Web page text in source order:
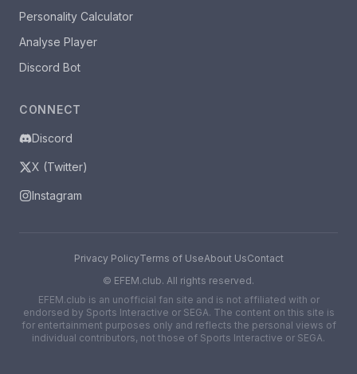
Personality Calculator
Analyse Player
Discord Bot
CONNECT
Discord
X (Twitter)
Instagram
Privacy PolicyTerms of UseAbout UsContact
© EFEM.club. All rights reserved.
EFEM.club is an unofficial fan site and is not affiliated with or
endorsed by Sports Interactive or SEGA. The content on this site is
for entertainment purposes only and reflects the personal views of
individual contributors, not those of Sports Interactive or SEGA.